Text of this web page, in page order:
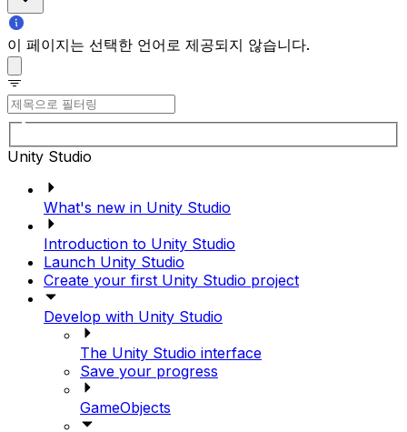
이 페이지는 선택한 언어로 제공되지 않습니다.
Unity Studio
What's new in Unity Studio
Introduction to Unity Studio
Launch Unity Studio
Create your first Unity Studio project
Develop with Unity Studio
The Unity Studio interface
Save your progress
GameObjects